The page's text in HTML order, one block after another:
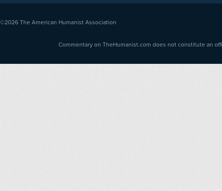
©2026 The American Humanist Association
Commentary on TheHumanist.com does not constitute an